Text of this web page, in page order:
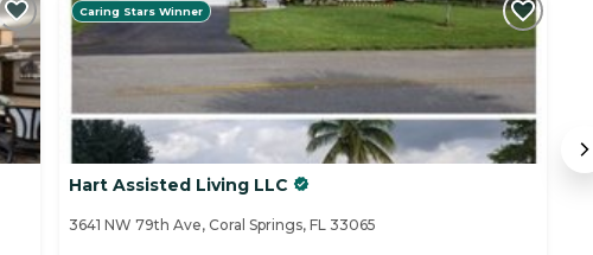
Caring Stars Winner
Hart Assisted Living LLC
3641 NW 79th Ave, Coral Springs, FL 33065